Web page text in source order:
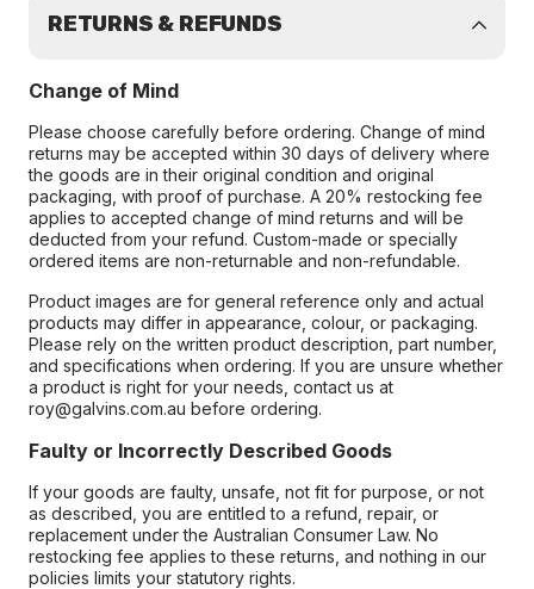
RETURNS & REFUNDS
Change of Mind
Please choose carefully before ordering. Change of mind
returns may be accepted within 30 days of delivery where
the goods are in their original condition and original
packaging, with proof of purchase. A 20% restocking fee
applies to accepted change of mind returns and will be
deducted from your refund. Custom-made or specially
ordered items are non-returnable and non-refundable.
Product images are for general reference only and actual
products may differ in appearance, colour, or packaging.
Please rely on the written product description, part number,
and specifications when ordering. If you are unsure whether
a product is right for your needs, contact us at
roy@galvins.com.au before ordering.
Faulty or Incorrectly Described Goods
If your goods are faulty, unsafe, not fit for purpose, or not
as described, you are entitled to a refund, repair, or
replacement under the Australian Consumer Law. No
restocking fee applies to these returns, and nothing in our
policies limits your statutory rights.